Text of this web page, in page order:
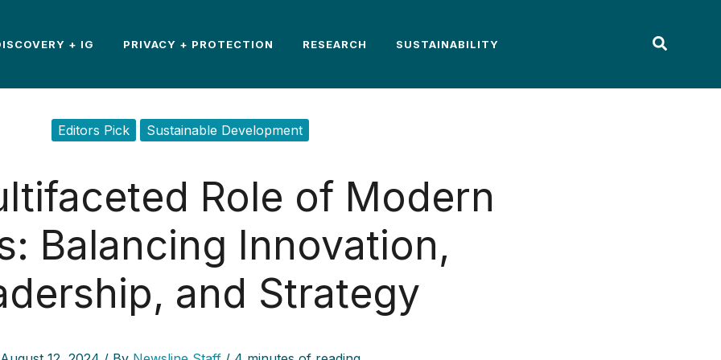
+ IG PRIVACY + PROTECTION RESEARCH SUSTAINABILITY
Editors Pick Sustainable Development
Role of Modern
Balancing Innovation,
and Strategy